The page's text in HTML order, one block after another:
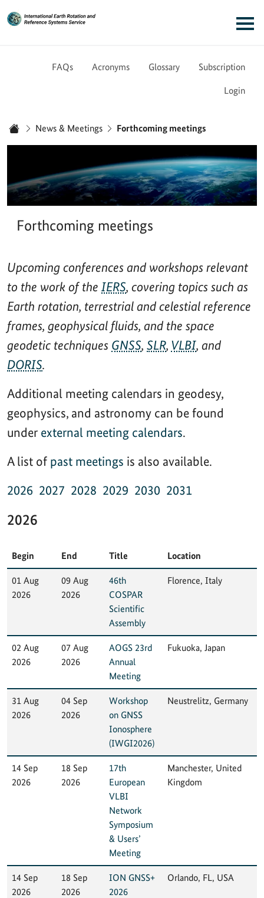
FAQs Acronyms Glossary Subscription
Login
News & Meetings Forthcoming meetings
Forthcoming meetings
Upcoming conferences and workshops relevant
to the work of the IERS, covering topics such as
Earth rotation, terrestrial and celestial reference
frames, geophysical fluids, and the space
geodetic techniques GNSS, SLR, VLBI, and
DORIS.
Additional meeting calendars in geodesy,
geophysics, and astronomy can be found
under external meeting calendars.
A list of past meetings is also available.
2026 2027 2028 2029 2030 2031
2026
Begin End Title Location
01 Aug
2026
09 Aug
2026
46th
COSPAR
Scientific
Assembly
Florence, Italy
02 Aug
2026
07 Aug
2026
AOGS 23rd
Annual
Meeting
Fukuoka, Japan
31 Aug
2026
04 Sep
2026
Workshop
on GNSS
Ionosphere
(IWGI2026)
Neustrelitz, Germany
14 Sep
2026
18 Sep
2026
17th
European
VLBI
Network
Symposium
& Users’
Meeting
Manchester, United
Kingdom
14 Sep
2026
18 Sep
2026
ION GNSS+
2026
Orlando, FL, USA